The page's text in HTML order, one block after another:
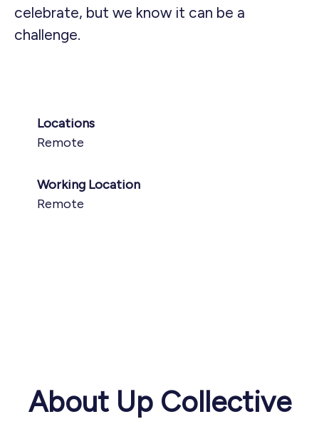
celebrate, but we know it can be a
challenge.
Locations
Remote
Working Location
Remote
About Up Collective